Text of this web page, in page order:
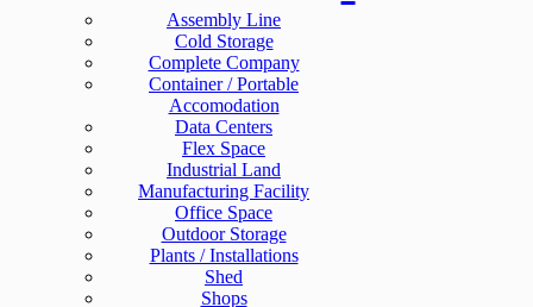
Assembly Line
Cold Storage
Complete Company
Container / Portable
Accomodation
Data Centers
Flex Space
Industrial Land
Manufacturing Facility
Office Space
Outdoor Storage
Plants / Installations
Shed
Shops